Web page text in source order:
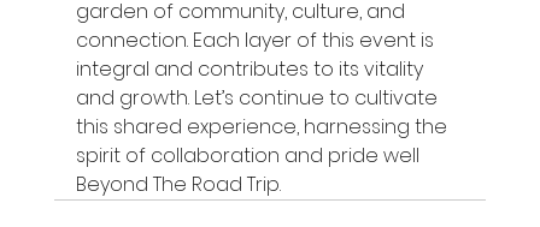
garden of community, culture, and
connection. Each layer of this event is
integral and contributes to its vitality
and growth. Let’s continue to cultivate
this shared experience, harnessing the
spirit of collaboration and pride well
Beyond The Road Trip.